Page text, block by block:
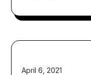
April 6, 2021